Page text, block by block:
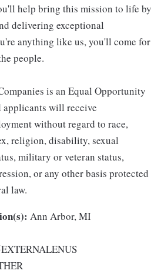
help bring this mission to life by
delivering exceptional
anything like us, you'll come for
people.
is an Equal Opportunity
will receive
without regard to race,
religion, disability, sexual
military or veteran status,
or any other basis protected
law.
Ann Arbor, MI